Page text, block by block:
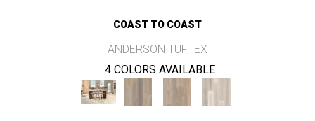
COAST TO COAST
ANDERSON TUFTEX
4 COLORS AVAILABLE